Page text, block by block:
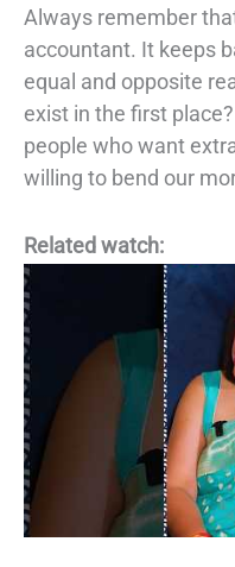
Always remember
accountant. It keeps
equal and opposite
exist in the first place?
people who want
willing to bend our
Related watch: